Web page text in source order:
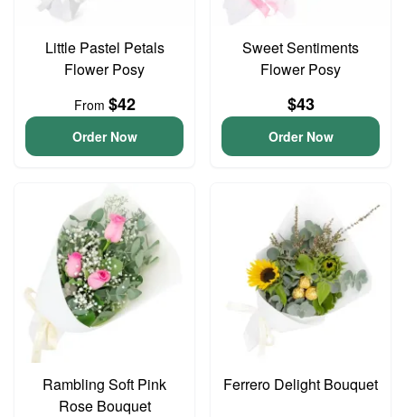
Little Pastel Petals
Flower Posy
From $42
Order Now
Sweet Sentiments
Flower Posy
$43
Order Now
Rambling Soft Pink
Rose Bouquet
Ferrero Delight Bouquet